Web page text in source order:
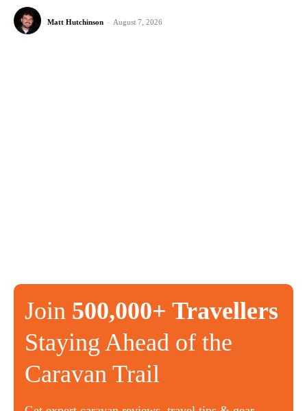
Matt Hutchinson - August 7, 2026
Join 500,000+ Travellers
Staying Ahead of the
Caravan Trail